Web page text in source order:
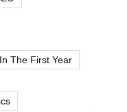
The First Year